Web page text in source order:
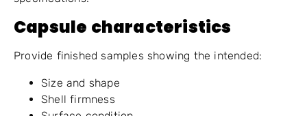
Capsule characteristics
Provide finished samples showing the intended:
Size and shape
Shell firmness